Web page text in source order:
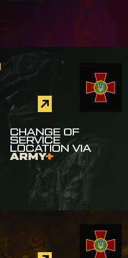
CHANGE OF
SERVICE
LOCATION VIA
ARMY+